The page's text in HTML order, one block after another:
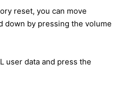
reset, you can move
down by pressing the volume
user data and press the